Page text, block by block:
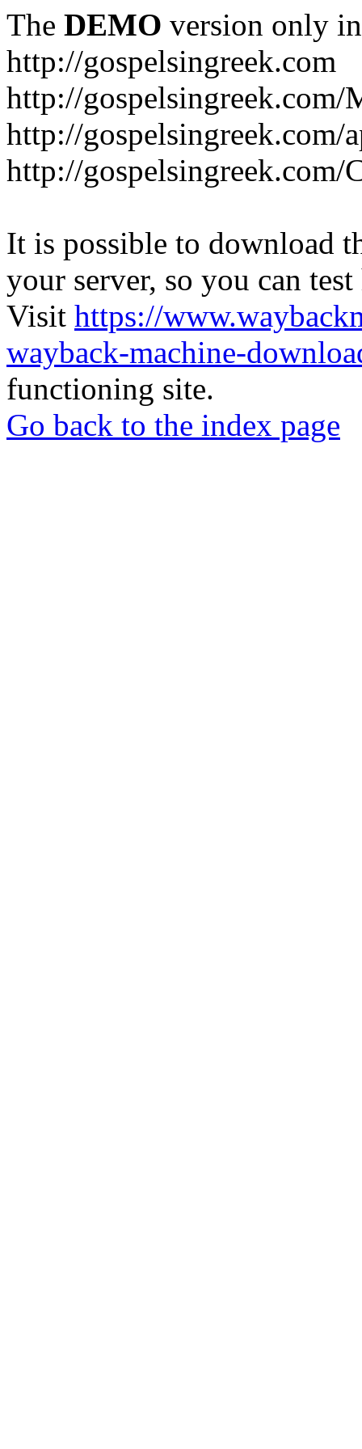
The DEMO version only
http://gospelsingreek.com
http://gospelsingreek.com/
http://
http://
It is possible to download
your server, so you can
Visit https://
wayback-machine-
functioning site.
Go back to the index page